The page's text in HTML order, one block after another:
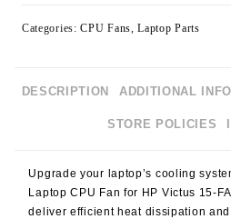
Categories:CPU Fans,Laptop Parts
DESCRIPTION ADDITIONAL
STORE POLICIES
Upgrade your laptop’s cooling
Laptop CPU Fan for HP Victus 15-
deliver efficient heat dissipation